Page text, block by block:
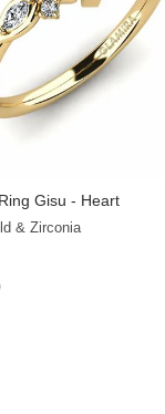
Gisu - Heart
& Zirconia